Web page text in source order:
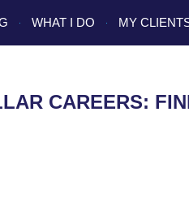
WHAT I DO MY
CAREERS: